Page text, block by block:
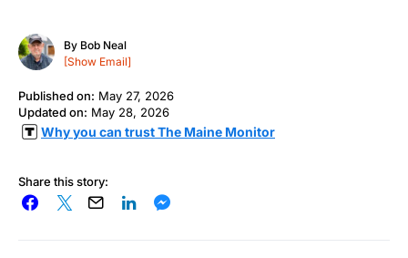
By Bob Neal
[Show Email]
Published on: May 27, 2026
Updated on: May 28, 2026
Why you can trust The Maine Monitor
Share this story: